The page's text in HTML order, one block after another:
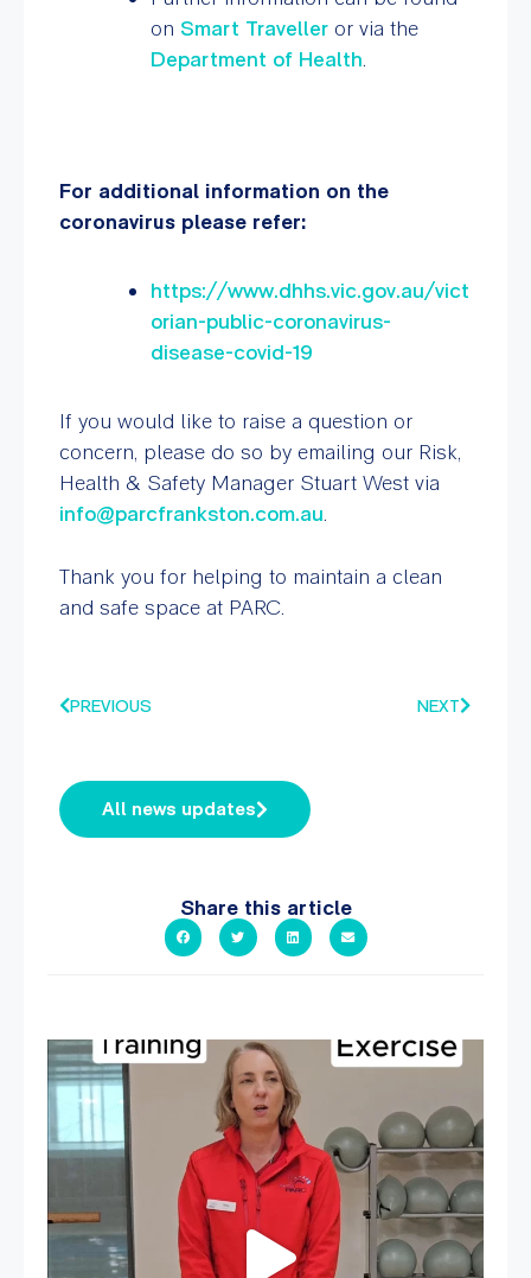
on Smart Traveller or via the
Department of Health.
For additional information on the
coronavirus please refer:
https://www.dhhs.vic.gov.au/vict
orian-public-coronavirus-
disease-covid-19
If you would like to raise a question or
concern, please do so by emailing our Risk,
Health & Safety Manager Stuart West via
info@parcfrankston.com.au.
Thank you for helping to maintain a clean
and safe space at PARC.
PREVIOUS NEXT
All news updates
Share this article
It`s National Personal Trainer Day!
...
15